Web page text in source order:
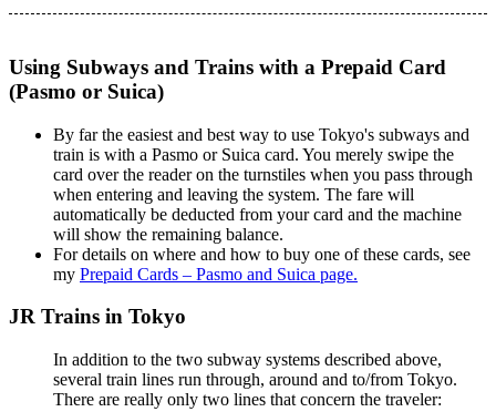
Using Subways and Trains with a Prepaid Card
(Pasmo or Suica)
By far the easiest and best way to use Tokyo's subways and
train is with a Pasmo or Suica card. You merely swipe the
card over the reader on the turnstiles when you pass through
when entering and leaving the system. The fare will
automatically be deducted from your card and the machine
will show the remaining balance.
For details on where and how to buy one of these cards, see
my Prepaid Cards – Pasmo and Suica page.
JR Trains in Tokyo
In addition to the two subway systems described above,
several train lines run through, around and to/from Tokyo.
There are really only two lines that concern the traveler: